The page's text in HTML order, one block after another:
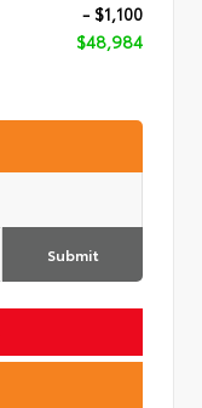
- $1,100
$48,984
Submit